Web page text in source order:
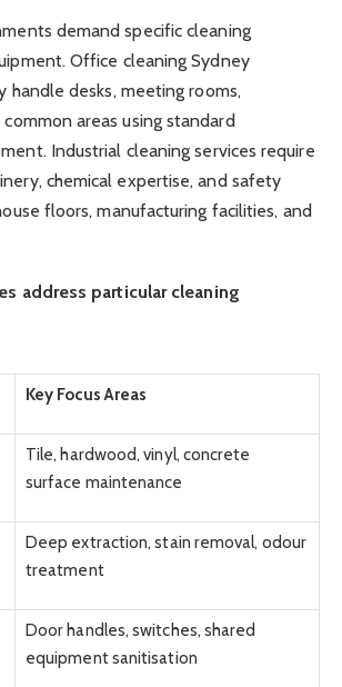
demand specific cleaning
Office cleaning Sydney
handle desks, meeting rooms,
areas using standard
Industrial cleaning services require
chemical expertise, and safety
floors, manufacturing facilities, and
address particular cleaning
Key Focus Areas
Tile, hardwood, vinyl, concrete
surface maintenance
Deep extraction, stain removal, odour
treatment
Door handles, switches, shared
equipment sanitisation